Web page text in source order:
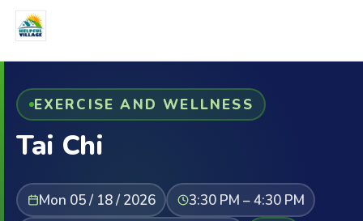
EXERCISE AND WELLNESS
Tai Chi
Mon 05 / 18 / 2026
3:30 PM – 4:30 PM